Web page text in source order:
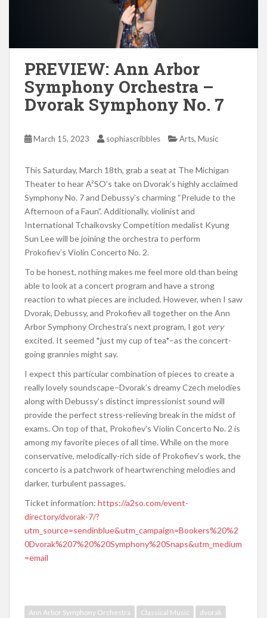
PREVIEW: Ann Arbor
Symphony Orchestra –
Dvorak Symphony No. 7
March 15, 2023 sophiascribbles Arts, Music
This Saturday, March 18th, grab a seat at The Michigan
Theater to hear A²SO’s take on Dvorak’s highly acclaimed
Symphony No. 7 and Debussy’s charming “Prelude to the
Afternoon of a Faun”. Additionally, violinist and
International Tchaikovsky Competition medalist Kyung
Sun Lee will be joining the orchestra to perform
Prokofiev’s Violin Concerto No. 2.
To be honest, nothing makes me feel more old than being
able to look at a concert program and have a strong
reaction to what pieces are included. However, when I saw
Dvorak, Debussy, and Prokofiev all together on the Ann
Arbor Symphony Orchestra’s next program, I got very
excited. It seemed *just my cup of tea*–as the concert-
going grannies might say.
I expect this particular combination of pieces to create a
really lovely soundscape–Dvorak’s dreamy Czech melodies
along with Debussy’s distinct impressionist sound will
provide the perfect stress-relieving break in the midst of
exams. On top of that, Prokofiev’s Violin Concerto No. 2 is
among my favorite pieces of all time. While on the more
conservative, melodically-rich side of Prokofiev’s work, the
concerto is a patchwork of heartwrenching melodies and
darker, turbulent passages.
Ticket information: https://a2so.com/event-
directory/dvorak-7/?
utm_source=sendinblue&utm_campaign=Bookers%20%2
0Dvorak%207%20%20Symphony%20Snaps&utm_medium
=email
Ann Arbor Symphony Orchestra Classical Music
dvorak